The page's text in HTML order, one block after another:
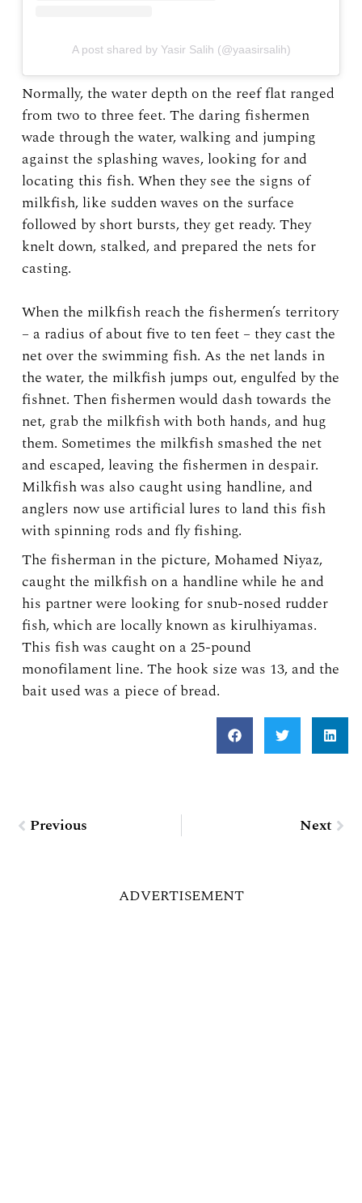
A post shared by Yasir Salih (@yaasirsalih)
Normally, the water depth on the reef flat ranged
from two to three feet. The daring fishermen
wade through the water, walking and jumping
against the splashing waves, looking for and
locating this fish. When they see the signs of
milkfish, like sudden waves on the surface
followed by short bursts, they get ready. They
knelt down, stalked, and prepared the nets for
casting.
When the milkfish reach the fishermen’s territory
– a radius of about five to ten feet – they cast the
net over the swimming fish. As the net lands in
the water, the milkfish jumps out, engulfed by the
fishnet. Then fishermen would dash towards the
net, grab the milkfish with both hands, and hug
them. Sometimes the milkfish smashed the net
and escaped, leaving the fishermen in despair.
Milkfish was also caught using handline, and
anglers now use artificial lures to land this fish
with spinning rods and fly fishing.
The fisherman in the picture, Mohamed Niyaz,
caught the milkfish on a handline while he and
his partner were looking for snub-nosed rudder
fish, which are locally known as kirulhiyamas.
This fish was caught on a 25-pound
monofilament line. The hook size was 13, and the
bait used was a piece of bread.
Previous Next
ADVERTISEMENT